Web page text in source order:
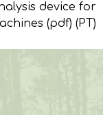
device for
(pdf) (PT)